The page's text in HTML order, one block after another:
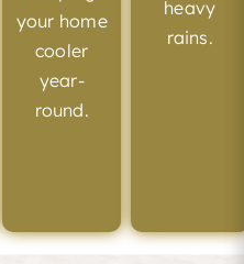
your home
cooler
year-
round.
heavy
rains.